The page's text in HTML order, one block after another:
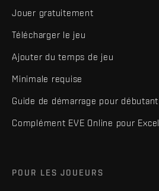
Jouer gratuitement
Télécharger le jeu
Ajouter du temps de jeu
Minimale requise
Guide de démarrage pour débutant
Complément EVE Online pour Excel
POUR LES JOUEURS